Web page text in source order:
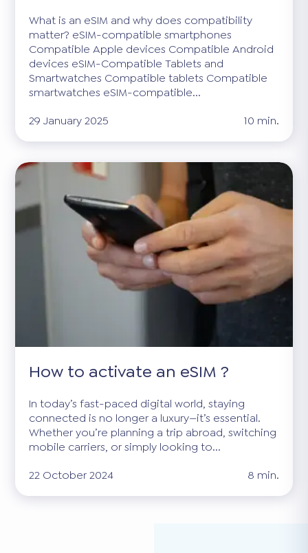
What is an eSIM and why does compatibility
matter? eSIM-compatible smartphones
Compatible Apple devices Compatible Android
devices eSIM-Compatible Tablets and
Smartwatches Compatible tablets Compatible
smartwatches eSIM-compatible...
29 January 2025
10 min.
How to activate an eSIM ?
In today’s fast-paced digital world, staying
connected is no longer a luxury—it’s essential.
Whether you’re planning a trip abroad, switching
mobile carriers, or simply looking to...
22 October 2024
8 min.